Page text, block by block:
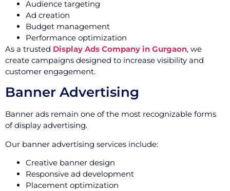
Audience targeting
Ad creation
Budget management
Performance optimization
As a trusted Display Ads Company in Gurgaon, we
create campaigns designed to increase visibility and
customer engagement.
Banner Advertising
Banner ads remain one of the most recognizable forms
of display advertising.
Our banner advertising services include:
Creative banner design
Responsive ad development
Placement optimization